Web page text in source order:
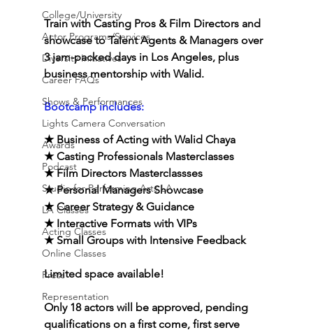
College/University
Actor Programs/Services
Diversity Initiatives
Career FAQs
Shows & Performances
Lights Camera Conversation
Awards
Podcast
Studio for Performing Arts LA
LA Classes
Acting Classes
Online Classes
Press
Representation
Train with Casting Pros & Film Directors and
showcase to Talent Agents & Managers over
3 jam-packed days in Los Angeles, plus
business mentorship with Walid.
Bootcamp includes:
★ Business of Acting with Walid Chaya
★ Casting Professionals Masterclasses
★ Film Directors Masterclassses
★ Personal Managers Showcase
★ Career Strategy & Guidance
★ Interactive Formats with VIPs
★ Small Groups with Intensive Feedback
Limited space available!
Only 18 actors will be approved, pending
qualifications on a first come, first serve